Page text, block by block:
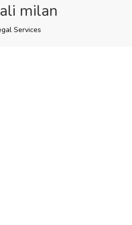
milan
Services